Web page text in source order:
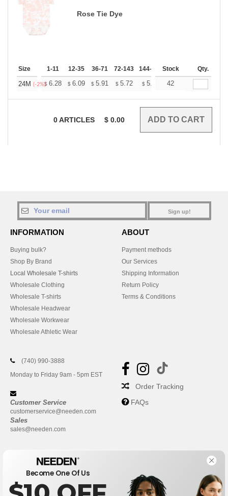
Rose Tie Dye
Size 1-11 12-35 36-71 72-143 144-287 288 + More
Stock Qty.
24M (-2%)$ 6.28 $ 6.09 $ 5.91 $ 5.72 $ 5.53 $5.44
42
0ARTICLES $ 0.00
Sign up!
INFORMATION
Buying bulk?
Shop By Brand
Local Wholesale T-shirts
Wholesale Clothing
Wholesale T-shirts
Wholesale Headwear
Wholesale Workwear
Wholesale Athletic Wear
ABOUT
Payment methods
Our Services
Shipping Information
Return Policy
Terms & Conditions
(740) 990-3888
Monday to Friday 9am - 5pm EST
Customer Service
customerservice@needen.com
Sales
sales@needen.com
Order Tracking
FAQs
Become One Of Us